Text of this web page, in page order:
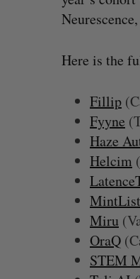
Here is the
Fillip
Fyyne
Haze
Helcim
MintList
Miru
OraQ
STEM